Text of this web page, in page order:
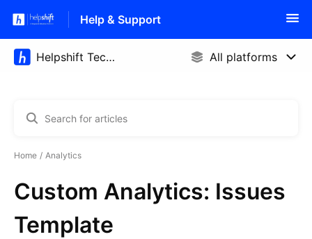
Help & Support
Home Analytics
Custom Analytics: Issues
Template